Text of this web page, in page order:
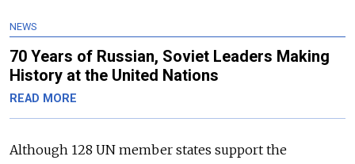
NEWS
70 Years of Russian, Soviet Leaders Making
History at the United Nations
READ MORE
Although 128 UN member states support the